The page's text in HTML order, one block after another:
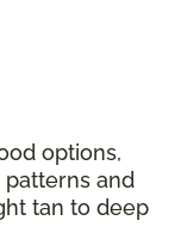
options,
and
tan to deep